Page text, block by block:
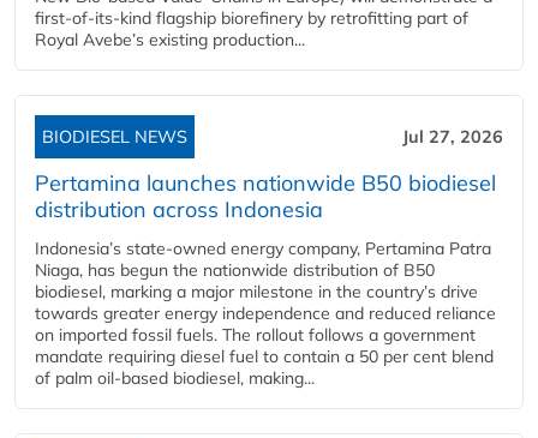
first-of-its-kind flagship biorefinery by retrofitting part of
Royal Avebe’s existing production...
BIODIESEL NEWS Jul 27, 2026
Pertamina launches nationwide B50 biodiesel
distribution across Indonesia
Indonesia’s state-owned energy company, Pertamina Patra
Niaga, has begun the nationwide distribution of B50
biodiesel, marking a major milestone in the country’s drive
towards greater energy independence and reduced reliance
on imported fossil fuels. The rollout follows a government
mandate requiring diesel fuel to contain a 50 per cent blend
of palm oil-based biodiesel, making...